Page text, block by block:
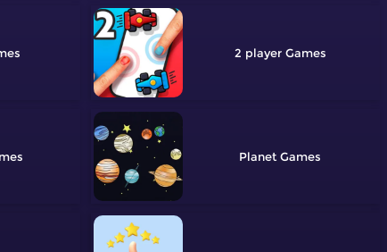
2 player
Planet